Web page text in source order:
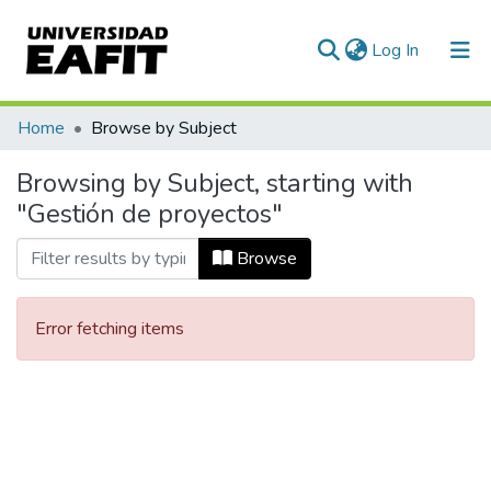
Log In (current)
Communities & Collections
All of DSpace
Home Browse by Subject
Browsing by Subject, starting with
"Gestión de proyectos"
Browse
Error fetching items